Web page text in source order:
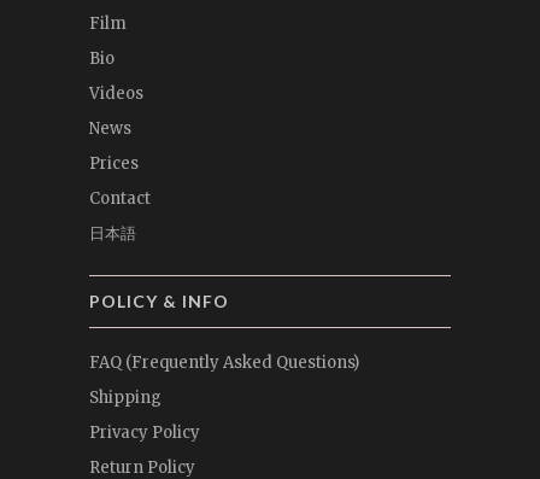
Film
Bio
Videos
News
Prices
Contact
日本語
POLICY & INFO
FAQ (Frequently Asked Questions)
Shipping
Privacy Policy
Return Policy